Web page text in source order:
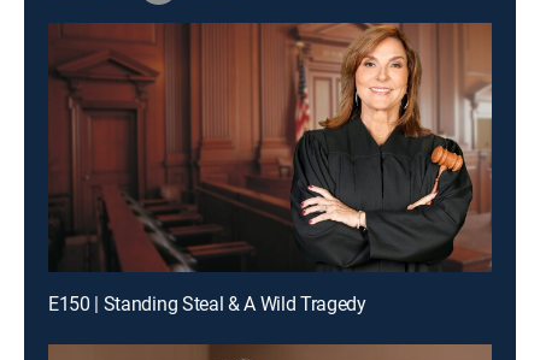
E150 | Standing Steal & A Wild Tragedy